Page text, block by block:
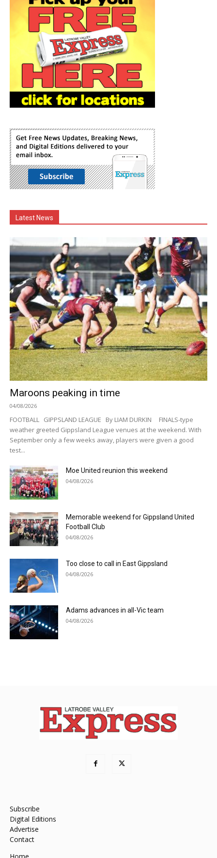
Latest News
Maroons peaking in time
04/08/2026
FOOTBALL GIPPSLAND LEAGUE By LIAM DURKIN FINALS-type
weather greeted Gippsland League venues at the weekend. With
September only a few weeks away, players were given a good
test...
Moe United reunion this weekend
04/08/2026
Memorable weekend for Gippsland United
Football Club
04/08/2026
Too close to call in East Gippsland
04/08/2026
Adams advances in all-Vic team
04/08/2026
Subscribe
Digital Editions
Advertise
Contact